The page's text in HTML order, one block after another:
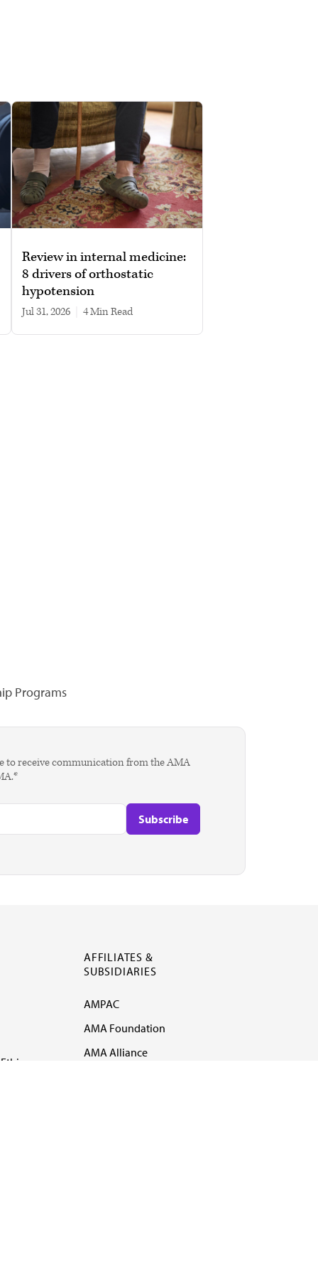
Review in internal medicine:
8 drivers of orthostatic
hypotension
Jul 31, 2026 4 min read
Programs
to receive communication from the AMA
AFFILIATES &
SUBSIDIARIES
AMPAC
AMA Foundation
AMA Alliance